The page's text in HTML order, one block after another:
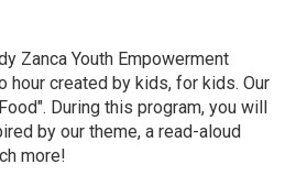
Zanca Youth Empowerment
hour created by kids, for kids. Our
During this program, you will
by our theme, a read-aloud
more!